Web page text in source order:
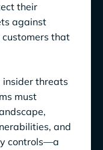
their
against
that
threats
must
and
controls—a